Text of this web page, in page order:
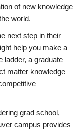
of new knowledge
world.
next step in their
help you make a
ladder, a graduate
matter knowledge
grad school,
campus provides